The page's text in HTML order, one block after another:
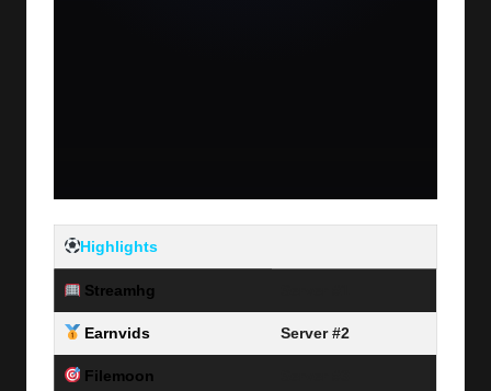
Highlights
Streamhg
Earnvids Server #2
Filemoon